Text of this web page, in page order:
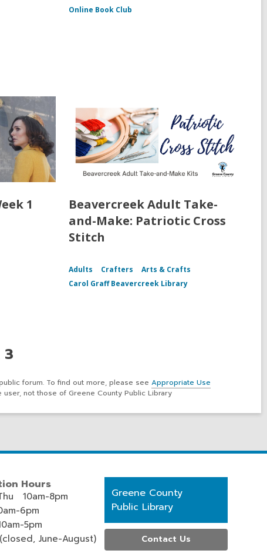
Online Book Club
1
Beavercreek Adult Take-
and-Make: Patriotic Cross
Stitch
Adults Crafters
Arts & Crafts
Carol Graff Beavercreek Library
3
forum. To find out more, please see Appropriate Use
not those of Greene County Public Library
Hours
10am-8pm
6pm
5pm
June-August)
Contact
the
Library
Greene County
Public Library
Contact Us